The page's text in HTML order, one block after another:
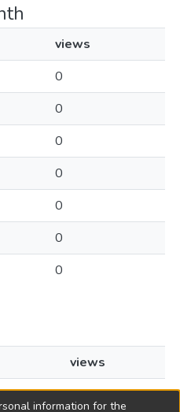
views
0
0
0
0
0
0
0
views
24
information for the